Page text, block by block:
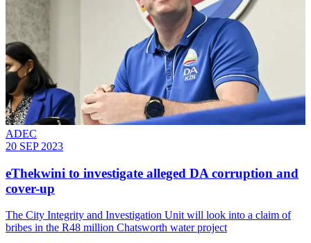
ADEC
20 SEP 2023
eThekwini to investigate alleged DA corruption and
cover-up
The City Integrity and Investigation Unit will look into a claim of
bribes in the R48 million Chatsworth water project